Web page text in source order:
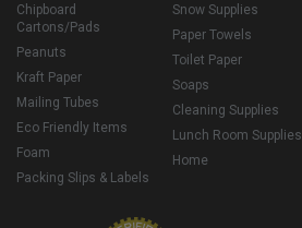
Chipboard
Cartons/Pads
Peanuts
Kraft Paper
Mailing Tubes
Eco Friendly Items
Foam
Packing Slips & Labels
Snow Supplies
Paper Towels
Toilet Paper
Soaps
Cleaning Supplies
Lunch Room Supplies
Home